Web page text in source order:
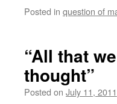
Posted in question of
“All that
thought”
Posted on July 11, 2011